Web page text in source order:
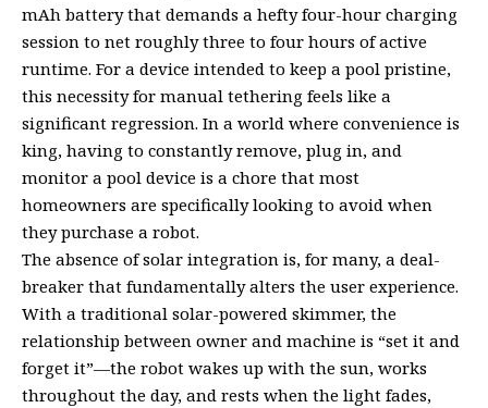
mAh battery that demands a hefty four-hour charging
session to net roughly three to four hours of active
runtime. For a device intended to keep a pool pristine,
this necessity for manual tethering feels like a
significant regression. In a world where convenience is
king, having to constantly remove, plug in, and
monitor a pool device is a chore that most
homeowners are specifically looking to avoid when
they purchase a robot.
The absence of solar integration is, for many, a deal-
breaker that fundamentally alters the user experience.
With a traditional solar-powered skimmer, the
relationship between owner and machine is “set it and
forget it”—the robot wakes up with the sun, works
throughout the day, and rests when the light fades,